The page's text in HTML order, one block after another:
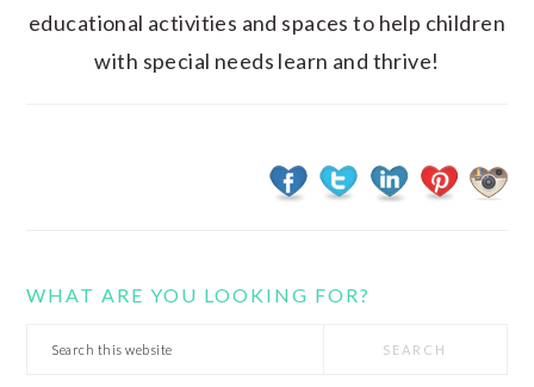
educational activities and spaces to help children
with special needs learn and thrive!
WHAT ARE YOU LOOKING FOR?
Search